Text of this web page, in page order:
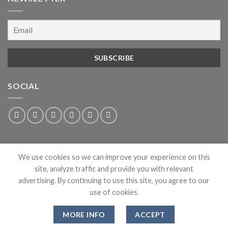
SOCIAL
Copyright 2026 © Dean Clothing
We use cookies so we can improve your experience on this
site, analyze traffic and provide you with relevant
advertising. By continuing to use this site, you agree to our
use of cookies.
MORE INFO ACCEPT